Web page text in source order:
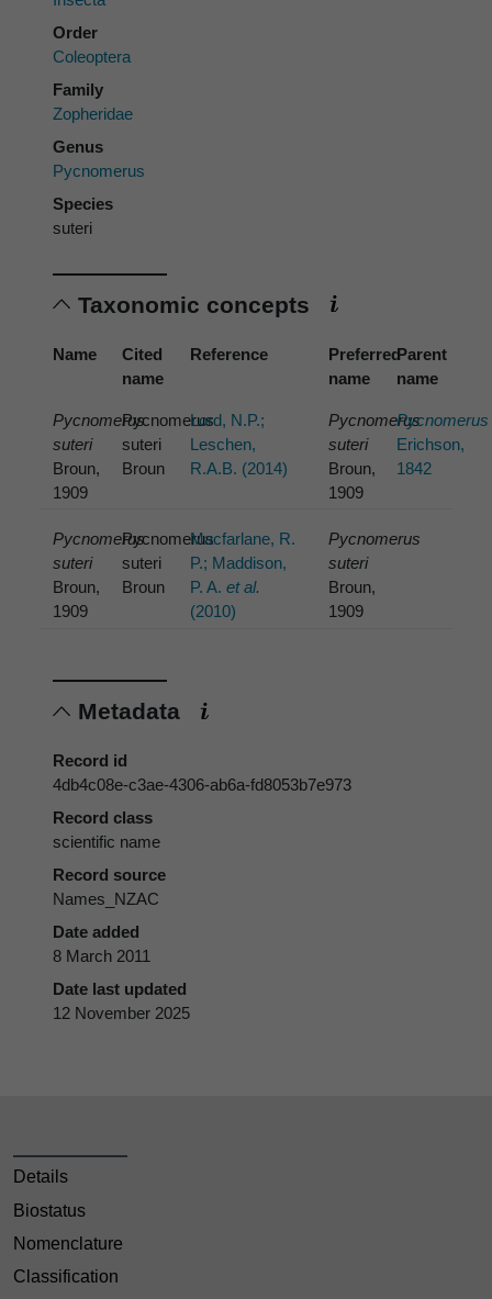
Order
Coleoptera
Family
Zopheridae
Genus
Pycnomerus
Species
suteri
Taxonomic concepts
Name
Cited
name
Reference
Preferred
name
Parent
name
Pycnomerus
suteri
Broun,
1909
Pycnomerus
suteri
Broun
Lord, N.P.;
Leschen,
R.A.B. (2014)
Pycnomerus
suteri
Broun,
1909
Pycnomerus
Erichson,
1842
Pycnomerus
suteri
Broun,
1909
Pycnomerus
suteri
Broun
Macfarlane, R.
P.; Maddison,
P. A.et al.
(2010)
Pycnomerus
suteri
Broun,
1909
Metadata
Record id
4db4c08e-c3ae-4306-ab6a-fd8053b7e973
Record class
scientific name
Record source
Names_NZAC
Date added
8 March 2011
Date last updated
12 November 2025
Details
Biostatus
Nomenclature
Classification